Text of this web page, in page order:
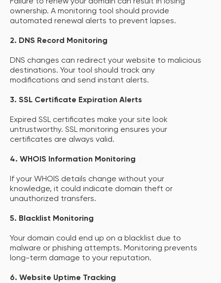
ownership. A monitoring tool should provide
automated renewal alerts to prevent lapses.
2. DNS Record Monitoring
DNS changes can redirect your website to malicious
destinations. Your tool should track any
modifications and send instant alerts.
3. SSL Certificate Expiration Alerts
Expired SSL certificates make your site look
untrustworthy. SSL monitoring ensures your
certificates are always valid.
4. WHOIS Information Monitoring
If your WHOIS details change without your
knowledge, it could indicate domain theft or
unauthorized transfers.
5. Blacklist Monitoring
Your domain could end up on a blacklist due to
malware or phishing attempts. Monitoring prevents
long-term damage to your reputation.
6. Website Uptime Tracking